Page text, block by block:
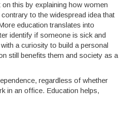
this by explaining how women
to the widespread idea that
education translates into
identify if someone is sick and
a curiosity to build a personal
still benefits them and society as a
regardless of whether
in an office. Education helps,